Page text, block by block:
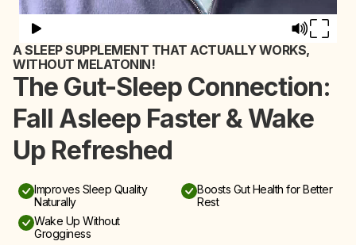
A SLEEP SUPPLEMENT THAT ACTUALLY WORKS,
WITHOUT MELATONIN!
The Gut-Sleep Connection:
Fall Asleep Faster & Wake
Up Refreshed
Improves Sleep Quality
Naturally
Boosts Gut Health for Better
Rest
Wake Up Without
Grogginess